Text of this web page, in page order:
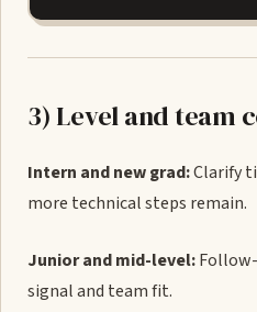
3) Level and team
Intern and new grad:Clarify
more technical steps remain.
Junior and mid-level:
signal and team fit.